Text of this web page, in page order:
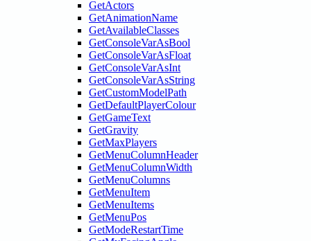
GetActors
GetAnimationName
GetAvailableClasses
GetConsoleVarAsBool
GetConsoleVarAsFloat
GetConsoleVarAsInt
GetConsoleVarAsString
GetCustomModelPath
GetDefaultPlayerColour
GetGameText
GetGravity
GetMaxPlayers
GetMenuColumnHeader
GetMenuColumnWidth
GetMenuColumns
GetMenuItem
GetMenuItems
GetMenuPos
GetModeRestartTime